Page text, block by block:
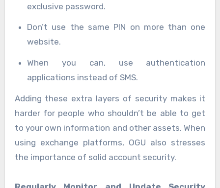
exclusive password.
Don’t use the same PIN on more than one
website.
When you can, use authentication
applications instead of SMS.
Adding these extra layers of security makes it
harder for people who shouldn’t be able to get
to your own information and other assets. When
using exchange platforms, OGU also stresses
the importance of solid account security.